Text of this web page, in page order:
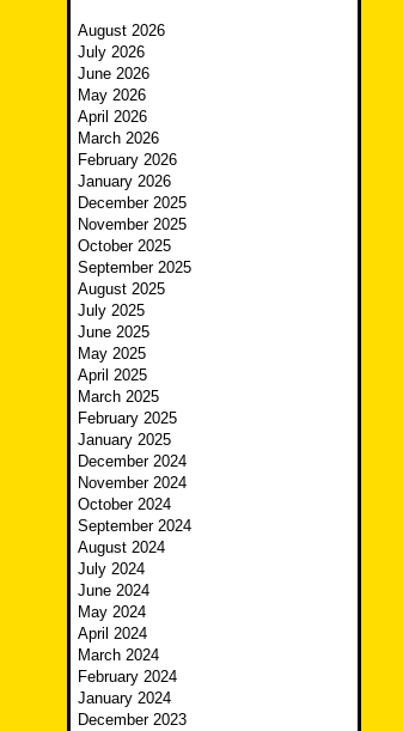
August 2026
July 2026
June 2026
May 2026
April 2026
March 2026
February 2026
January 2026
December 2025
November 2025
October 2025
September 2025
August 2025
July 2025
June 2025
May 2025
April 2025
March 2025
February 2025
January 2025
December 2024
November 2024
October 2024
September 2024
August 2024
July 2024
June 2024
May 2024
April 2024
March 2024
February 2024
January 2024
December 2023